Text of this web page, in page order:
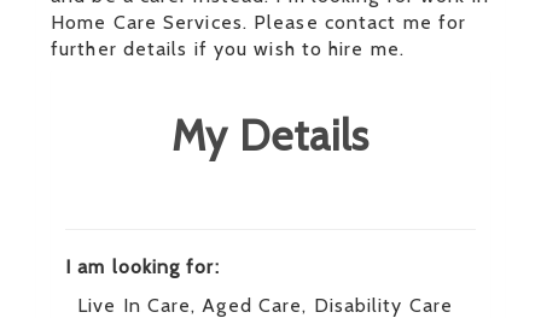
Home Care Services. Please contact me for
further details if you wish to hire me.
My Details
I am looking for:
Live In Care, Aged Care, Disability Care